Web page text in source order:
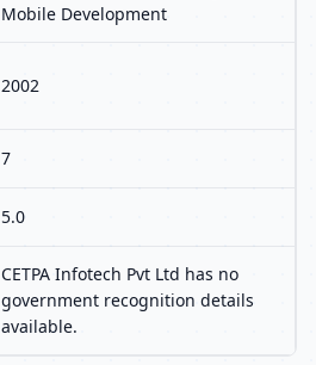
Mobile Development
2002
7
5.0
CETPA Infotech Pvt Ltd has no
government recognition details
available.